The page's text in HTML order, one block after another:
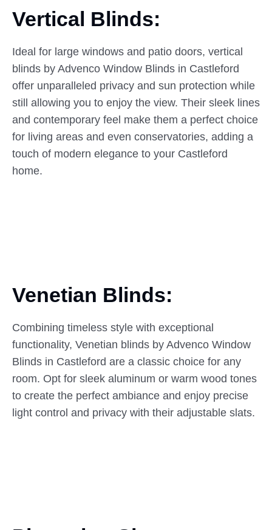
Vertical Blinds:
Ideal for large windows and patio doors, vertical
blinds by Advenco Window Blinds in Castleford
offer unparalleled privacy and sun protection while
still allowing you to enjoy the view. Their sleek lines
and contemporary feel make them a perfect choice
for living areas and even conservatories, adding a
touch of modern elegance to your Castleford
home.
Venetian Blinds:
Combining timeless style with exceptional
functionality, Venetian blinds by Advenco Window
Blinds in Castleford are a classic choice for any
room. Opt for sleek aluminum or warm wood tones
to create the perfect ambiance and enjoy precise
light control and privacy with their adjustable slats.